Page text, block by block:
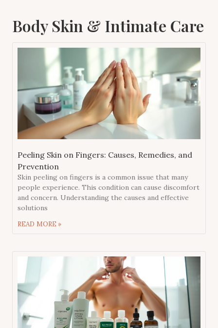
Body Skin & Intimate Care
Peeling Skin on Fingers: Causes, Remedies, and
Prevention
Skin peeling on fingers is a common issue that many
people experience. This condition can cause discomfort
and concern. Understanding the causes and effective
solutions
READ MORE »